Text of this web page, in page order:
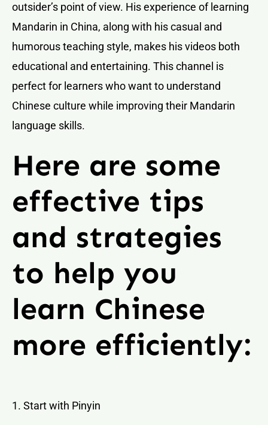
outsider’s point of view. His experience of learning
Mandarin in China, along with his casual and
humorous teaching style, makes his videos both
educational and entertaining. This channel is
perfect for learners who want to understand
Chinese culture while improving their Mandarin
language skills.
Here are some
effective tips
and strategies
to help you
learn Chinese
more efficiently:
1. Start with Pinyin